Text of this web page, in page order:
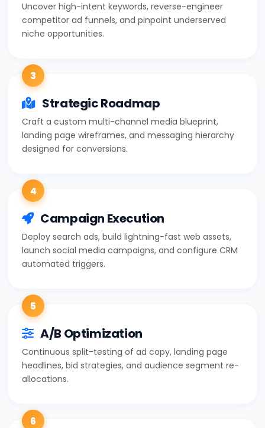
Uncover high-intent keywords, reverse-engineer
competitor ad funnels, and pinpoint underserved
niche opportunities.
3
Strategic Roadmap
Craft a custom multi-channel media blueprint,
landing page wireframes, and messaging hierarchy
designed for conversions.
4
Campaign Execution
Deploy search ads, build lightning-fast web assets,
launch social media campaigns, and configure CRM
automated triggers.
5
A/B Optimization
Continuous split-testing of ad copy, landing page
headlines, bid strategies, and audience segment re-
allocations.
6